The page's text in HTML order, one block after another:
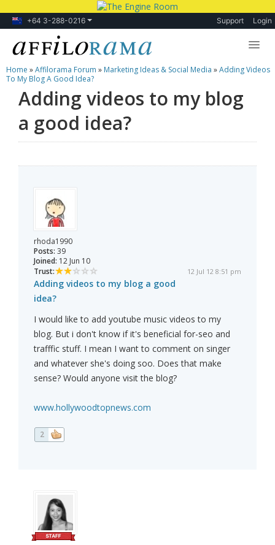
+64 3-288-0216 Support Login
Lessons
Products
Blog
Home »Affilorama Forum » Marketing Ideas & Social Media »Adding Videos
To My Blog A Good Idea?
Adding videos to my blog
a good idea?
rhoda1990
Posts: 39
Joined: 12 Jun 10
Trust:
12 Jul 12 8:51 pm
Adding videos to my blog a good
idea?
I would like to add youtube music videos to my
blog. But i don't know if it's beneficial for-seo and
trafffic stuff. I mean I want to comment on singer
and whatever she's doing soo. Does that make
sense? Would anyone visit the blog?
www.hollywoodtopnews.com
2